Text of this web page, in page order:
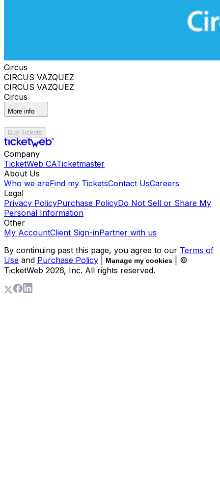
Circus
CIRCUS VAZQUEZ
CIRCUS VAZQUEZ
Circus
More info
Buy Tickets
Company
TicketWeb CATicketmaster
About Us
Who we areFind my TicketsContact UsCareers
Legal
Privacy PolicyPurchase PolicyDo Not Sell or Share My
Personal Information
Other
My AccountClient Sign-inPartner with us
By continuing past this page, you agree to our Terms of
Use and Purchase Policy Manage my cookies
| ©
TicketWeb 2026, Inc. All rights reserved.